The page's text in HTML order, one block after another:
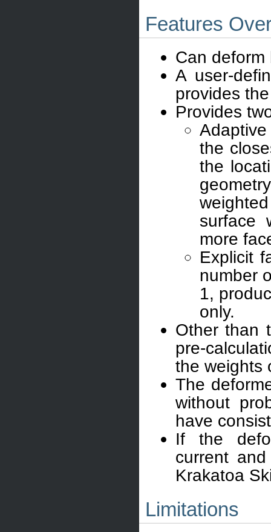
Features
Can
A user-
provides
Provides
the
the
surface
more
Explicit
number
1,
only.
Other than
pre-
the weights
The
without
have
If the
current
Krakatoa
Limitations